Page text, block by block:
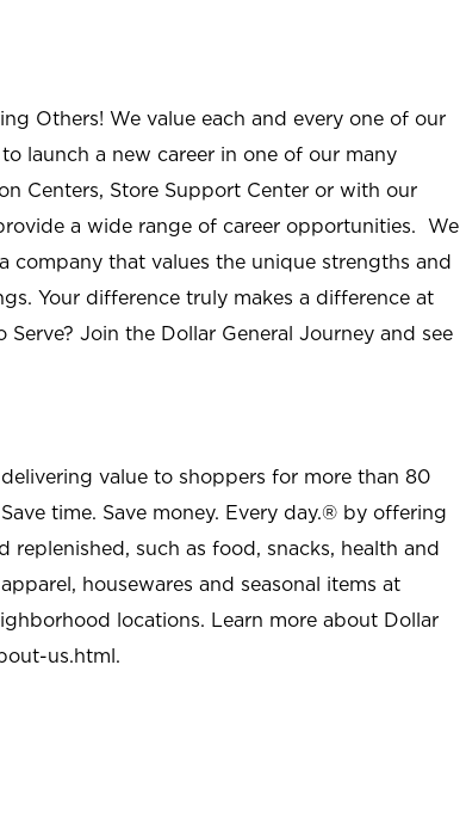
Others! We value each and every one of our
launch a new career in one of our many
Centers, Store Support Center or with our
a wide range of career opportunities. We
company that values the unique strengths and
Your difference truly makes a difference at
Join the Dollar General Journey and see
value to shoppers for more than 80
time. Save money. Every day.® by offering
such as food, snacks, health and
housewares and seasonal items at
locations. Learn more about Dollar
us.html.